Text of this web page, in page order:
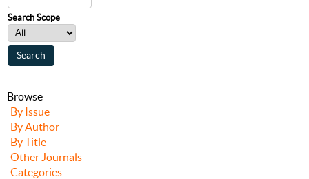
Search Scope
Browse
By Issue
By Author
By Title
Other Journals
Categories